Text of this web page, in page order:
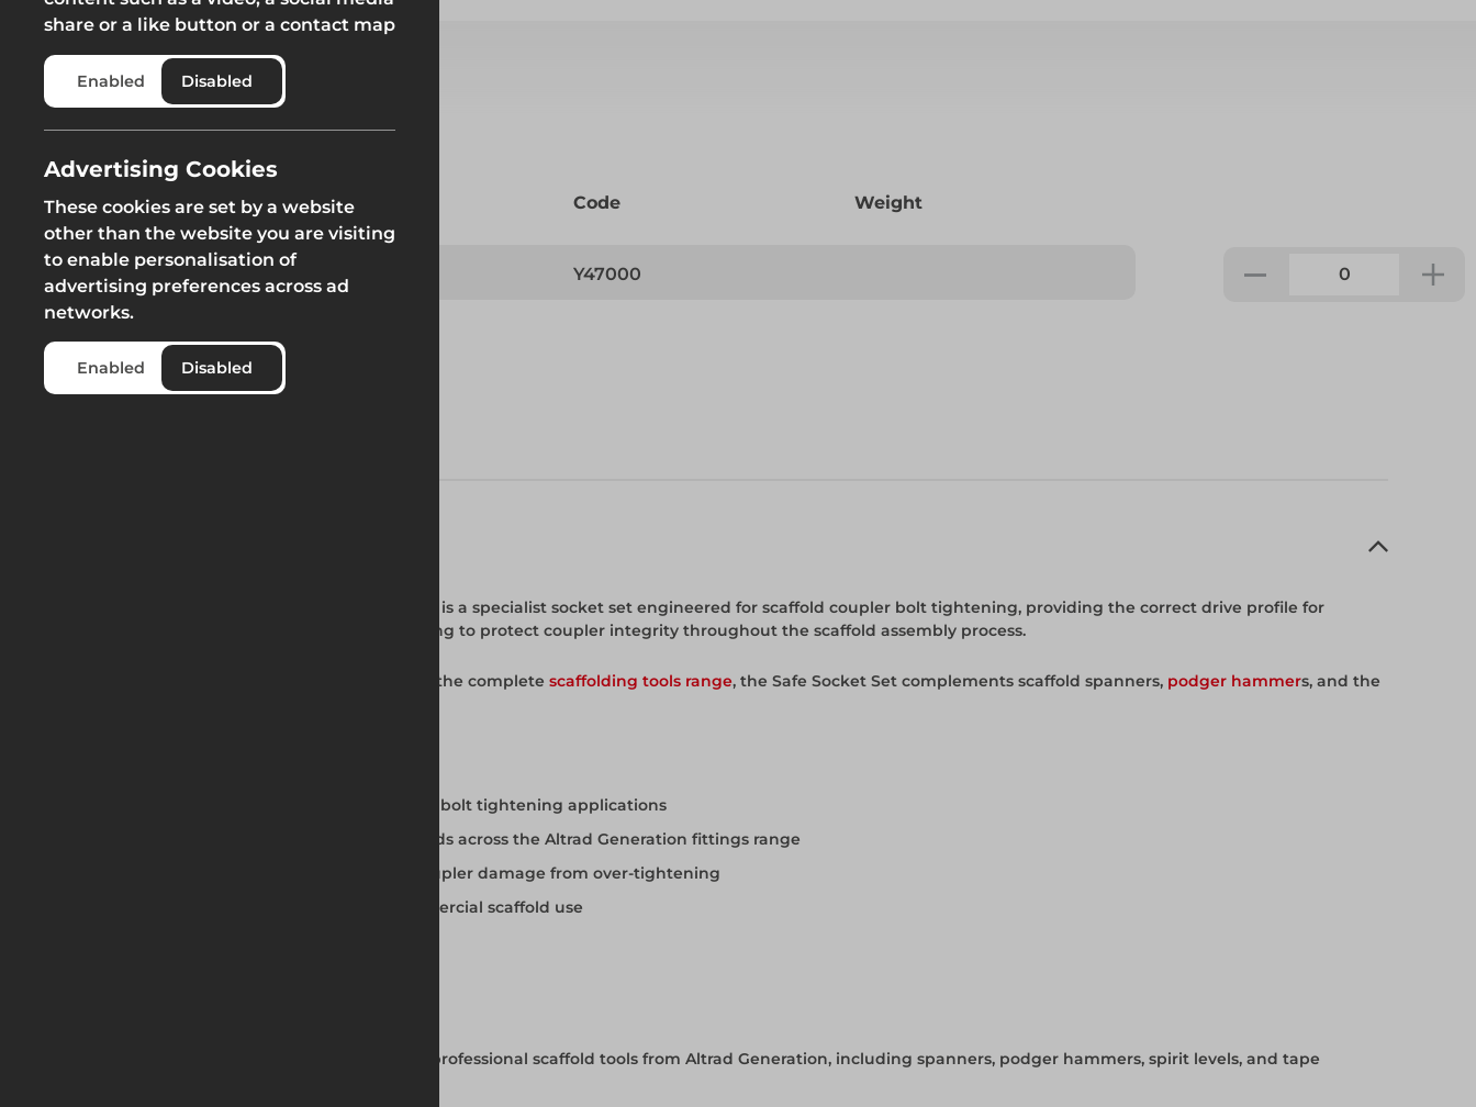
Select from product options
Product Code Weight
Safe Socket Set Y47000
The Safe Socket Set from Altrad Generation is a specialist socket set engineered for scaffold coupler bolt tightening, providing the correct drive profile for
scaffold bolt heads and controlled tightening to protect coupler integrity throughout the scaffold assembly process.
Available from Altrad Generation as part of the complete scaffolding tools range, the Safe Socket Set complements scaffold spanners, podger hammers, and the
Purpose-engineered for scaffold coupler bolt tightening applications
Correct drive profile for scaffold bolt heads across the Altrad Generation fittings range
Controlled tightening reduces risk of coupler damage from over-tightening
Professional construction for daily commercial scaffold use
View the full scaffolding tools range for all professional scaffold tools from Altrad Generation, including spanners, podger hammers, spirit levels, and tape
share or a like button or a contact map
Enabled Disabled
Advertising Cookies
These cookies are set by a website
other than the website you are visiting
to enable personalisation of
advertising preferences across ad
networks.
Enabled Disabled